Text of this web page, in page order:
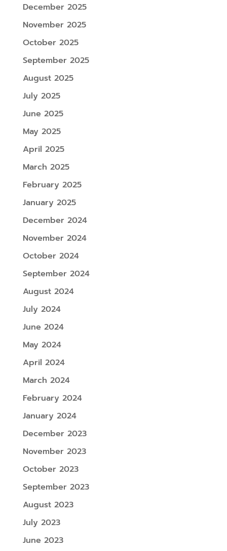
December 2025
November 2025
October 2025
September 2025
August 2025
July 2025
June 2025
May 2025
April 2025
March 2025
February 2025
January 2025
December 2024
November 2024
October 2024
September 2024
August 2024
July 2024
June 2024
May 2024
April 2024
March 2024
February 2024
January 2024
December 2023
November 2023
October 2023
September 2023
August 2023
July 2023
June 2023